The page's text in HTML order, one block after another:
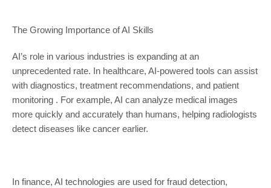
The Growing Importance of AI Skills
AI’s role in various industries is expanding at an
unprecedented rate. In healthcare, AI-powered tools can assist
with diagnostics, treatment recommendations, and patient
monitoring . For example, AI can analyze medical images
more quickly and accurately than humans, helping radiologists
detect diseases like cancer earlier.
In finance, AI technologies are used for fraud detection,